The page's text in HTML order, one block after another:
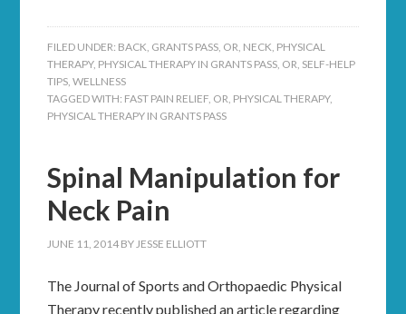
FILED UNDER: BACK, GRANTS PASS, OR, NECK, PHYSICAL
THERAPY, PHYSICAL THERAPY IN GRANTS PASS, OR, SELF-HELP
TIPS,WELLNESS
TAGGED WITH: FAST PAIN RELIEF, OR, PHYSICAL THERAPY,
PHYSICAL THERAPY IN GRANTS PASS
Spinal Manipulation for
Neck Pain
JUNE 11, 2014 BYJESSE ELLIOTT
The Journal of Sports and Orthopaedic Physical
Therapy recently published an article regarding